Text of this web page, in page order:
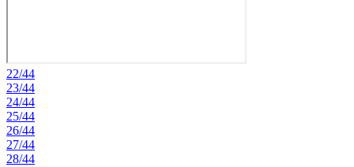
22/44
23/44
24/44
25/44
26/44
27/44
28/44